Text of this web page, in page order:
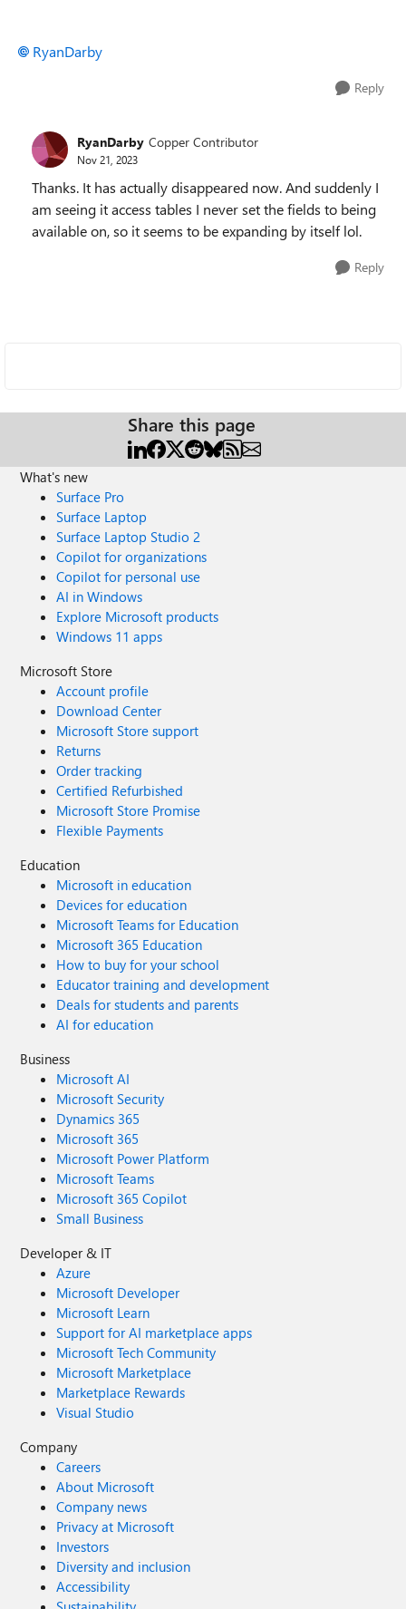
RyanDarby
Reply
RyanDarby Copper Contributor
Nov 21, 2023
Thanks. It has actually disappeared now. And suddenly I
am seeing it access tables I never set the fields to being
available on, so it seems to be expanding by itself lol.
Reply
Share this page
What's new
Surface Pro
Surface Laptop
Surface Laptop Studio 2
Copilot for organizations
Copilot for personal use
AI in Windows
Explore Microsoft products
Windows 11 apps
Microsoft Store
Account profile
Download Center
Microsoft Store support
Returns
Order tracking
Certified Refurbished
Microsoft Store Promise
Flexible Payments
Education
Microsoft in education
Devices for education
Microsoft Teams for Education
Microsoft 365 Education
How to buy for your school
Educator training and development
Deals for students and parents
AI for education
Business
Microsoft AI
Microsoft Security
Dynamics 365
Microsoft 365
Microsoft Power Platform
Microsoft Teams
Microsoft 365 Copilot
Small Business
Developer & IT
Azure
Microsoft Developer
Microsoft Learn
Support for AI marketplace apps
Microsoft Tech Community
Microsoft Marketplace
Marketplace Rewards
Visual Studio
Company
Careers
About Microsoft
Company news
Privacy at Microsoft
Investors
Diversity and inclusion
Accessibility